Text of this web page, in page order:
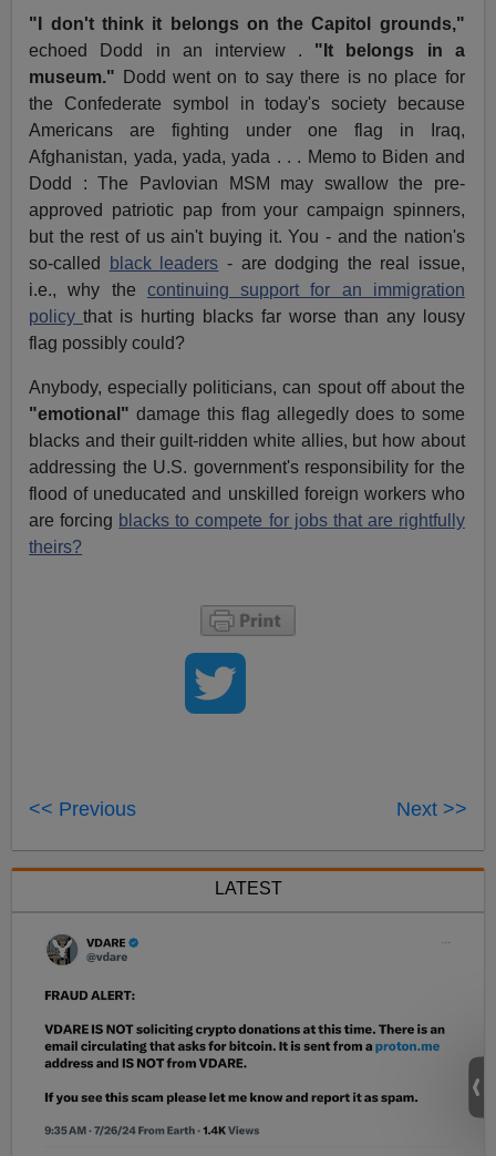
"I don't think it belongs on the Capitol grounds,"
echoed Dodd in an interview . "It belongs in a
museum."
Dodd went on to say there is no place for
the Confederate symbol in today's society because
Americans are fighting under one flag in Iraq,
Afghanistan, yada, yada, yada . . . Memo to Biden and
Dodd : The Pavlovian MSM may swallow the pre-
approved patriotic pap from your campaign spinners,
but the rest of us ain't buying it. You - and the nation's
so-called
black leaders - are dodging the real issue,
i.e., why the continuing support for an immigration
policythat is hurting blacks far worse than any lousy
flag possibly could?
Anybody, especially politicians, can spout off about the
"emotional"damage this flag allegedly does to some
blacks and their guilt-ridden white allies, but how about
addressing the U.S. government's responsibility for the
flood of uneducated and unskilled foreign workers who
are forcing blacks to compete for jobs that are rightfully
theirs?
<< Previous Next >>
LATEST